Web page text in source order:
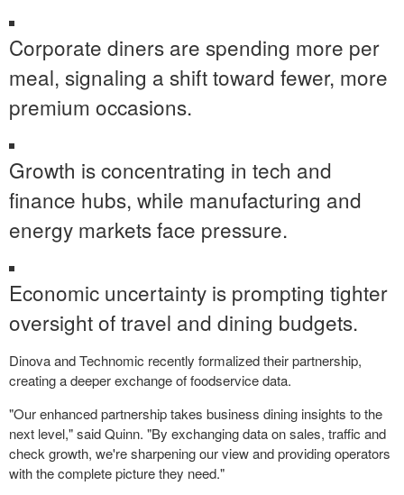
Corporate diners are spending more per
meal, signaling a shift toward fewer, more
premium occasions.
Growth is concentrating in tech and
finance hubs, while manufacturing and
energy markets face pressure.
Economic uncertainty is prompting tighter
oversight of travel and dining budgets.
Dinova and Technomic recently formalized their partnership,
creating a deeper exchange of foodservice data.
"Our enhanced partnership takes business dining insights to the
next level," said Quinn. "By exchanging data on sales, traffic and
check growth, we're sharpening our view and providing operators
with the complete picture they need."